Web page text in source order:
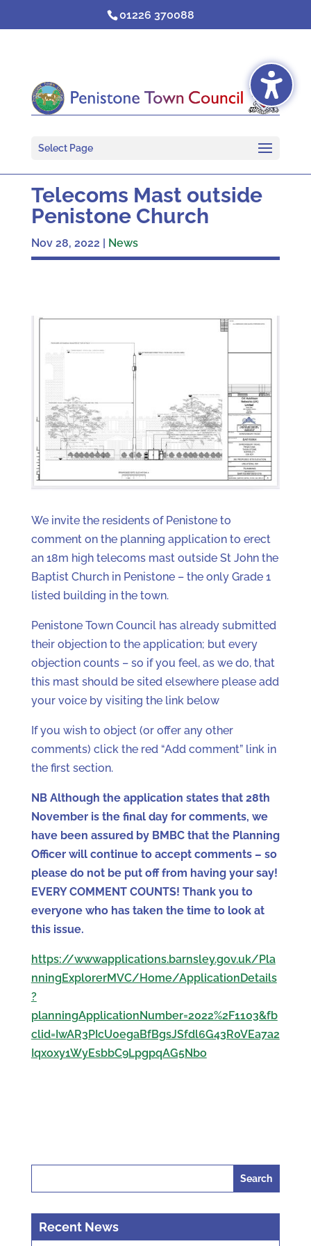
01226 370088
Select Page
Telecoms Mast outside
Penistone Church
Nov 28, 2022 | News
We invite the residents of Penistone to
comment on the planning application to erect
an 18m high telecoms mast outside St John the
Baptist Church in Penistone – the only Grade 1
listed building in the town.
Penistone Town Council has already submitted
their objection to the application; but every
objection counts – so if you feel, as we do, that
this mast should be sited elsewhere please add
your voice by visiting the link below
If you wish to object (or offer any other
comments) click the red “Add comment” link in
the first section.
NB Although the application states that 28th
November is the final day for comments, we
have been assured by BMBC that the Planning
Officer will continue to accept comments – so
please do not be put off from having your say!
EVERY COMMENT COUNTS! Thank you to
everyone who has taken the time to look at
this issue.
https://wwwapplications.barnsley.gov.uk/Pla
nningExplorerMVC/Home/ApplicationDetails
?
planningApplicationNumber=2022%2F1103&fb
clid=IwAR3PIcU0egaBfBgsJSfdl6G43R0VEa7a2
Iqxoxy1WyEsbbC9LpgpqAG5Nbo
Recent News